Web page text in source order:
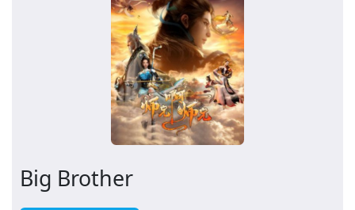
Big Brother